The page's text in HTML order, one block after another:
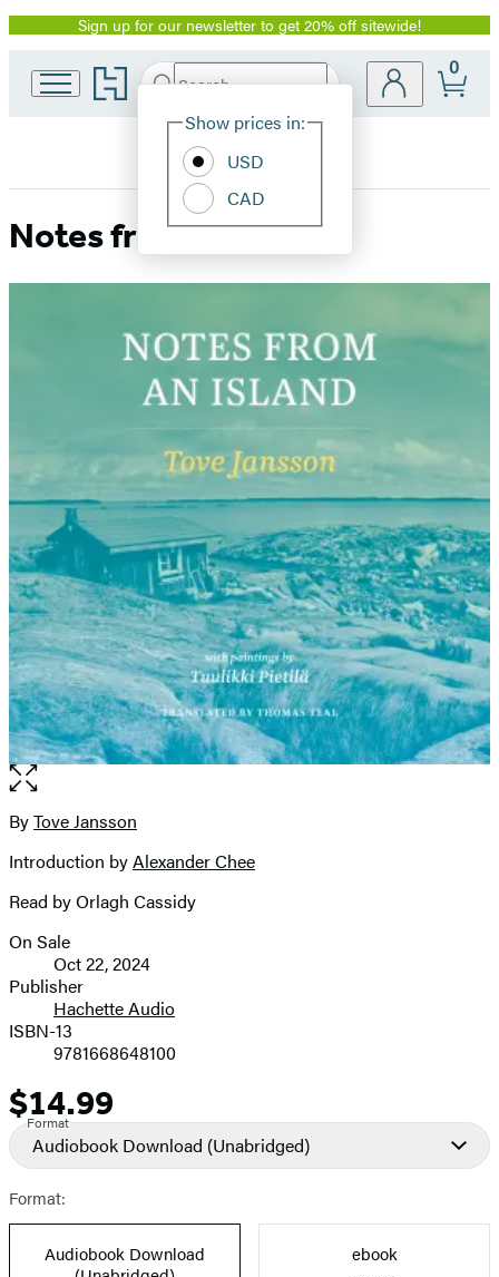
Promotion
Sign up for our newsletter to get 20% off sitewide!
Go
to
home
Search
Hachette
Site
Show prices in:
USD
CAD
0
Notes from an Island
Open
the
full-
image
Contributors
ByTove Jansson
Introduction byAlexander Chee
Read by Orlagh Cassidy
Formats
and
Prices
On Sale
Oct 22, 2024
Publisher
Hachette Audio
ISBN-13
9781668648100
Price
$14.99
Format
Audiobook Download (Unabridged)
Format:
Audiobook Download
ebook